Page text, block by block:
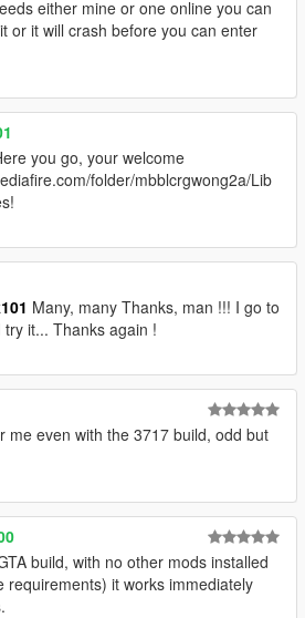
oblivion-add-on
sources that GTS 2.0 is coming
you can play this version of
you follow our instructions. Let us
worked well for you and/or if
other glitches not mentioned here. If
either ask me "JAM102970" or
here at GTS's comment section.
your questions as soon as we can.
either mine or one online you can
or it will crash before you can enter
you go, your welcome
folder/mbblcrgwong2a/Lib
Many, many Thanks, man !!! I go to
it... Thanks again !
me even with the 3717 build, odd but
build, with no other mods installed
requirements) it works immediately